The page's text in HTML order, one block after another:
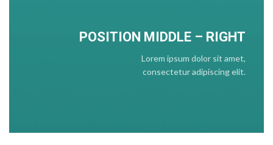
POSITION MIDDLE – RIGHT
Lorem ipsum dolor sit amet,
consectetur adipiscing elit.